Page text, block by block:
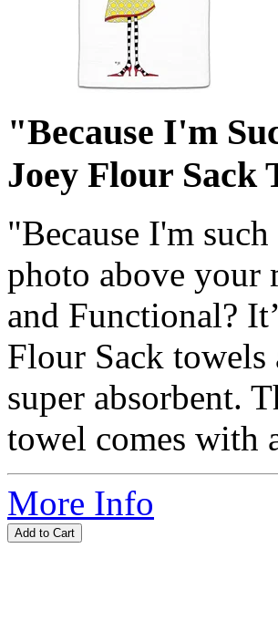
"Because I'm
Joey Flour Sack
"Because I'm
photo above your
and Functional?
Flour Sack
super absorbent.
towel comes with
More Info